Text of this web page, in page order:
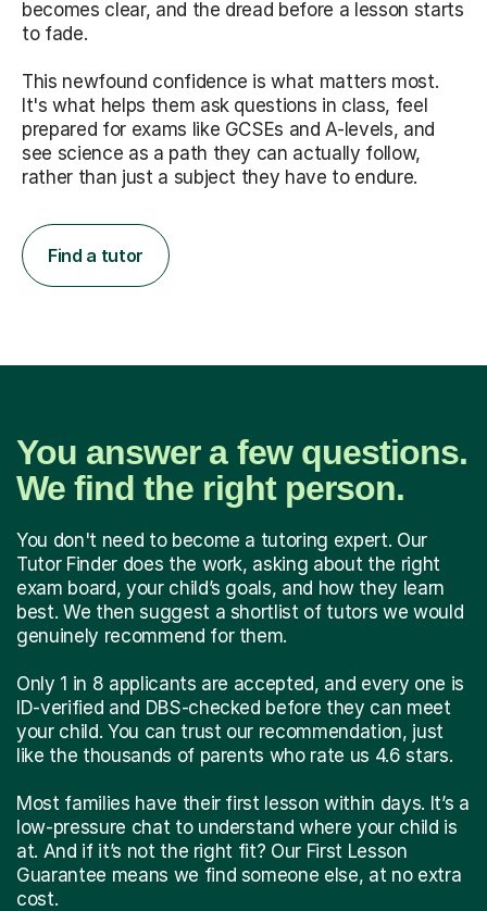
becomes clear, and the dread before a lesson starts
to fade.
This newfound confidence is what matters most.
It's what helps them ask questions in class, feel
prepared for exams like GCSEs and A-levels, and
see science as a path they can actually follow,
rather than just a subject they have to endure.
Find a tutor
You answer a few questions.
We find the right person.
You don't need to become a tutoring expert. Our
Tutor Finder does the work, asking about the right
exam board, your child’s goals, and how they learn
best. We then suggest a shortlist of tutors we would
genuinely recommend for them.
Only 1 in 8 applicants are accepted, and every one is
ID-verified and DBS-checked before they can meet
your child. You can trust our recommendation, just
like the thousands of parents who rate us 4.6 stars.
Most families have their first lesson within days. It’s a
low-pressure chat to understand where your child is
at. And if it’s not the right fit? Our First Lesson
Guarantee means we find someone else, at no extra
cost.